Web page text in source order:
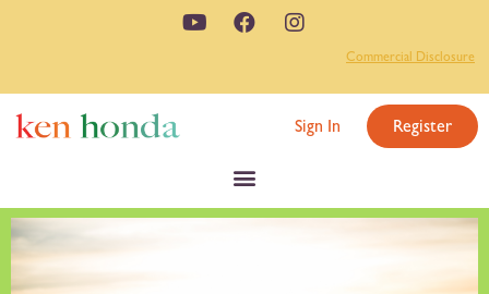
Commercial Disclosure
Sign In Register